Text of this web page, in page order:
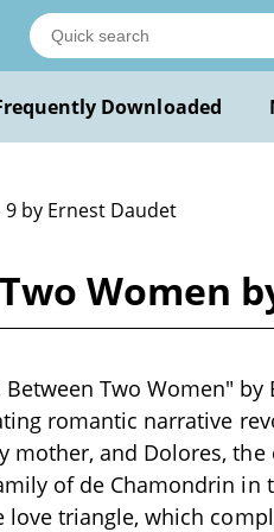
Downloaded
9 by Ernest Daudet
Women
Between Two Women"
romantic narrative
mother, and Dolores,
of de Chamondrin in
love triangle, which